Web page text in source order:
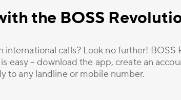
the BOSS
calls? Look no further! BOSS
– download the app, create an
to any landline or mobile number.